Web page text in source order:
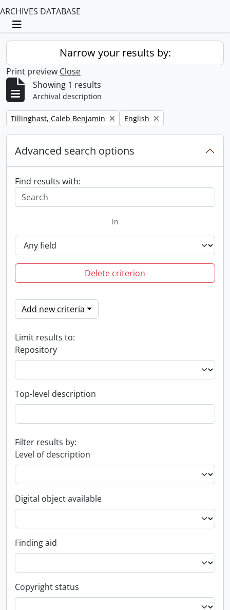
ARCHIVES DATABASE
Toggle navigation
Narrow your results by:
Print preview Close
Showing 1 results
Archival description
Remove filter:
Tillinghast, Caleb Benjamin Remove filter:
English
Advanced search options
Find results with:
in
Delete criterion
Add new criteria
Limit results to:
Repository
Top-level description
Filter results by:
Level of description
Digital object available
Finding aid
Copyright status